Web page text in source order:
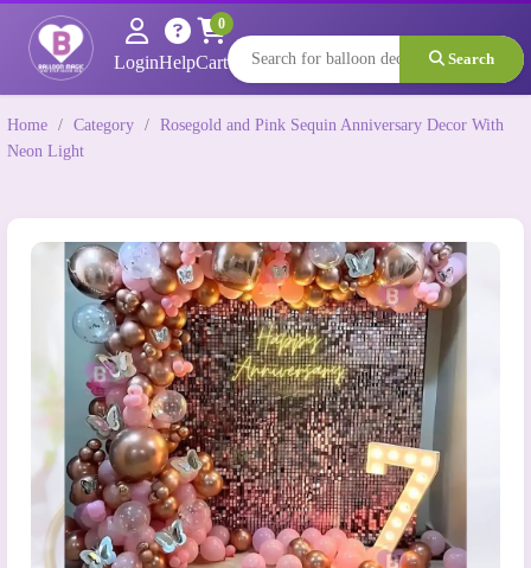
LoginHelpCart
0
Search
Home / Category / Rosegold and Pink Sequin Anniversary Decor With
Neon Light